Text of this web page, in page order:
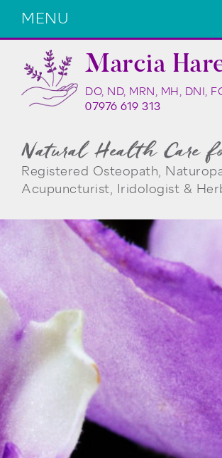
MENU
Marcia
DO, ND, MRN, MH, DNI,
07976 619 313
Natural Health Care
Registered Osteopath,
Acupuncturist, Iridologist &